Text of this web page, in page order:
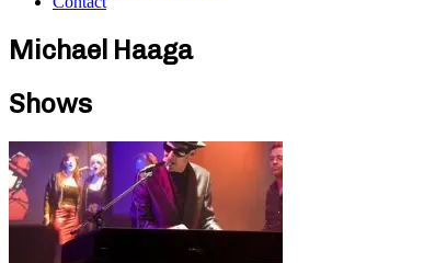
Michael Haaga
Shows